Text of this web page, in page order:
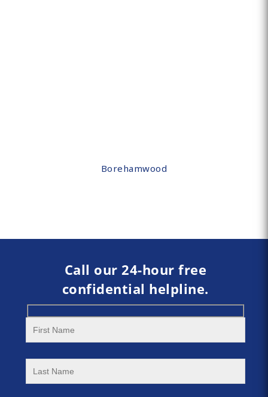
Borehamwood
Call our 24-hour free
confidential helpline.